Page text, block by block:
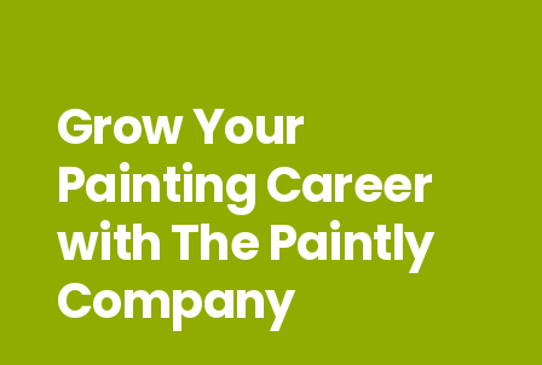
Grow Your
Painting Career
with The Paintly
Company